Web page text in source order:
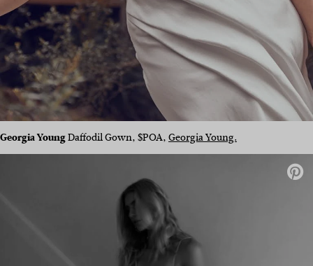
Georgia YoungDaffodil Gown, $POA,Georgia Young.